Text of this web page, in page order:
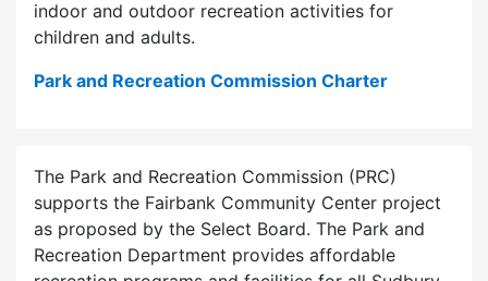
indoor and outdoor recreation activities for
children and adults.
Park and Recreation Commission Charter
The Park and Recreation Commission (PRC)
supports the Fairbank Community Center project
as proposed by the Select Board. The Park and
Recreation Department provides affordable